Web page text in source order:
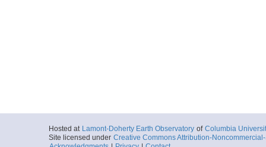
Hosted at Lamont-Doherty Earth Observatory of Columbia
Site licensed under Creative Commons Attribution-